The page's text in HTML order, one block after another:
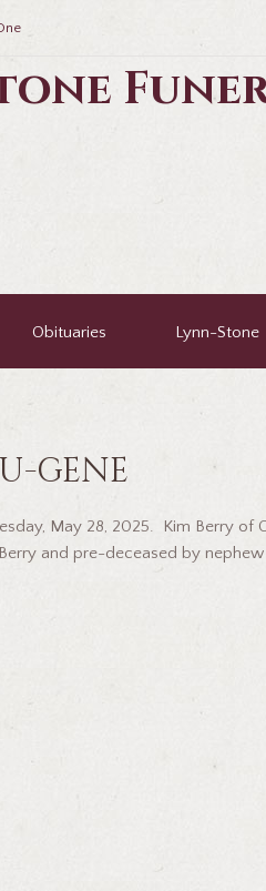
Obituaries Lynn-Stone
GENE
May 28, 2025. Kim Berry of
and pre-deceased by